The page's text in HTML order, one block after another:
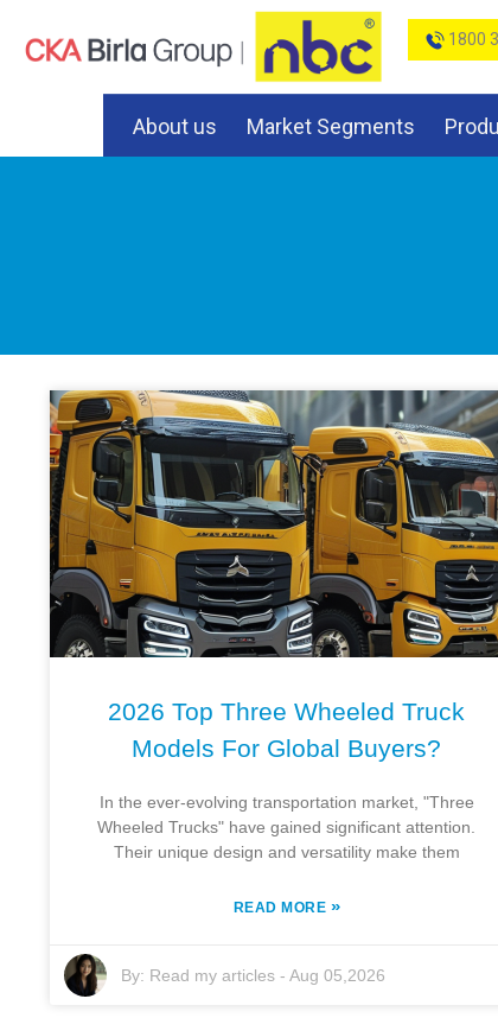
1800
About us Market Segments
2026 Top Three Wheeled Truck
Models For Global Buyers?
In the ever-evolving transportation market, "Three
Wheeled Trucks" have gained significant attention.
Their unique design and versatility make them
READ MORE »
By: Read my articles - Aug 05,2026